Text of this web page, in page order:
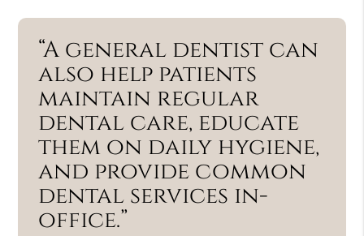
“A general dentist can
also help patients
maintain regular
dental care, educate
them on daily hygiene,
and provide common
dental services in-
office.”